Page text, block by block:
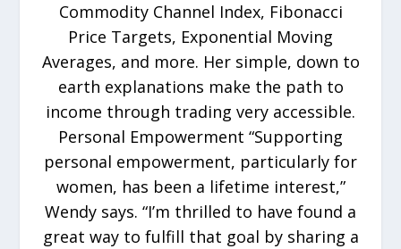
Commodity Channel Index, Fibonacci
Price Targets, Exponential Moving
Averages, and more. Her simple, down to
earth explanations make the path to
income through trading very accessible.
Personal Empowerment “Supporting
personal empowerment, particularly for
women, has been a lifetime interest,”
Wendy says. “I’m thrilled to have found a
great way to fulfill that goal by sharing a